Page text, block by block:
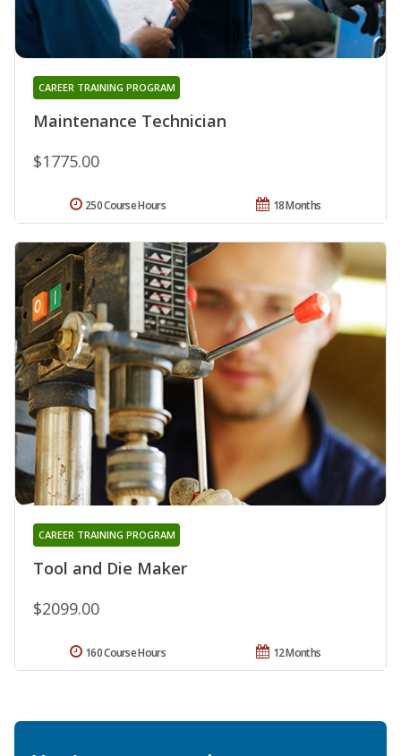
Maintenance Technician
CAREER TRAINING PROGRAM
$1775.00
18 Months
250 Course Hours
Tool and Die Maker
CAREER TRAINING PROGRAM
$2099.00
12 Months
160 Course Hours